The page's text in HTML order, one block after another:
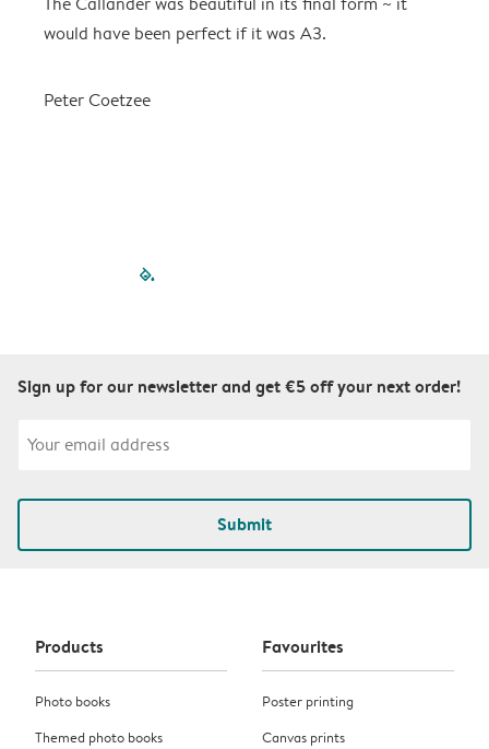
would have been perfect if it was A3.
Peter Coetzee
filled-pagination
Sign up for our newsletter and get €5 off your next order!
Submit
Products
Photo books
Themed photo books
Favourites
Poster printing
Canvas prints